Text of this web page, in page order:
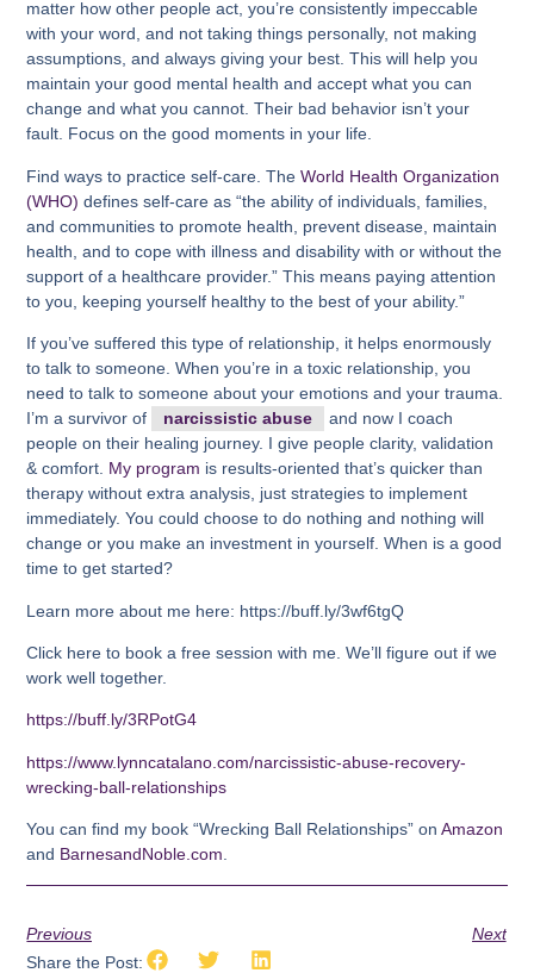
matter how other people act, you’re consistently impeccable
with your word, and not taking things personally, not making
assumptions, and always giving your best. This will help you
maintain your good mental health and accept what you can
change and what you cannot. Their bad behavior isn’t your
fault. Focus on the good moments in your life.
Find ways to practice self-care. TheWorld Health Organization
(WHO) defines self-care as “the ability of individuals, families,
and communities to promote health, prevent disease, maintain
health, and to cope with illness and disability with or without the
support of a healthcare provider.” This means paying attention
to you, keeping yourself healthy to the best of your ability.”
If you’ve suffered this type of relationship, it helps enormously
to talk to someone. When you’re in a toxic relationship, you
need to talk to someone about your emotions and your trauma.
I’m a survivor of
narcissistic abuse
and now I coach
people on their healing journey. I give people clarity, validation
& comfort. My program is results-oriented that’s quicker than
therapy without extra analysis, just strategies to implement
immediately. You could choose to do nothing and nothing will
change or you make an investment in yourself. When is a good
time to get started?
Learn more about me here: https://buff.ly/3wf6tgQ
Click here to book a free session with me. We’ll figure out if we
work well together.
https://buff.ly/3RPotG4
https://www.lynncatalano.com/narcissistic-abuse-recovery-
wrecking-ball-relationships
You can find my book “Wrecking Ball Relationships” on Amazon
and BarnesandNoble.com
Previous
Next
Share the Post: